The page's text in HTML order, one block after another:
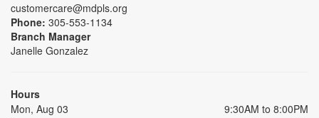
customercare@mdpls.org
Phone: 305-553-1134
Branch Manager
Janelle Gonzalez
Hours
Mon, Aug 03
9:30AM to 8:00PM